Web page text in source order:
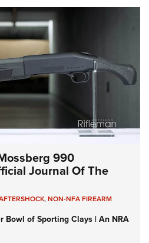
990
Journal Of The
,NON-NFA FIREARM
Bowl of Sporting Clays | An NRA